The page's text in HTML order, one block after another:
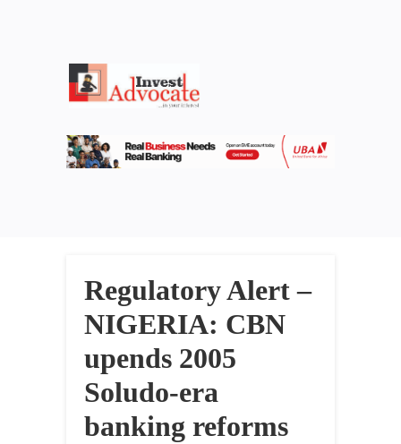
Regulatory Alert –
NIGERIA: CBN
upends 2005
Soludo-era
banking reforms